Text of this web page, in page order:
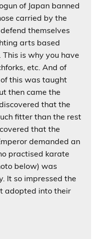
of Japan banned
carried by the
themselves
arts based
is why you have
etc. And of
this was taught
then came the
that the
fitter than the rest
that the
demanded an
practised karate
below) was
It so impressed the
adopted into their